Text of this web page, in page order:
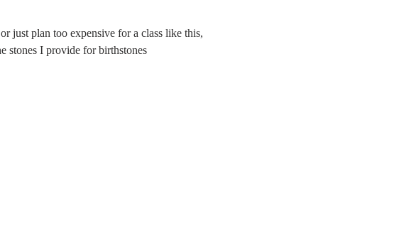
just plan too expensive for a class like this,
stones I provide for birthstones